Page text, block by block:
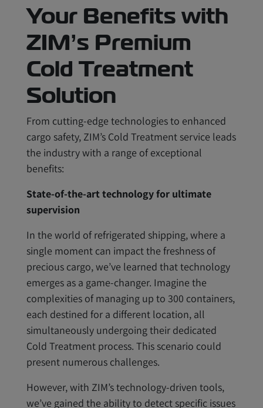
Your Benefits with
ZIM’s Premium
Cold Treatment
Solution
From cutting-edge technologies to enhanced
cargo safety, ZIM’s Cold Treatment service leads
the industry with a range of exceptional
benefits:
State-of-the-art technology for ultimate
supervision
In the world of refrigerated shipping, where a
single moment can impact the freshness of
precious cargo, we’ve learned that technology
emerges as a game-changer. Imagine the
complexities of managing up to 300 containers,
each destined for a different location, all
simultaneously undergoing their dedicated
Cold Treatment process. This scenario could
present numerous challenges.
However, with ZIM’s technology-driven tools,
we’ve gained the ability to detect specific issues